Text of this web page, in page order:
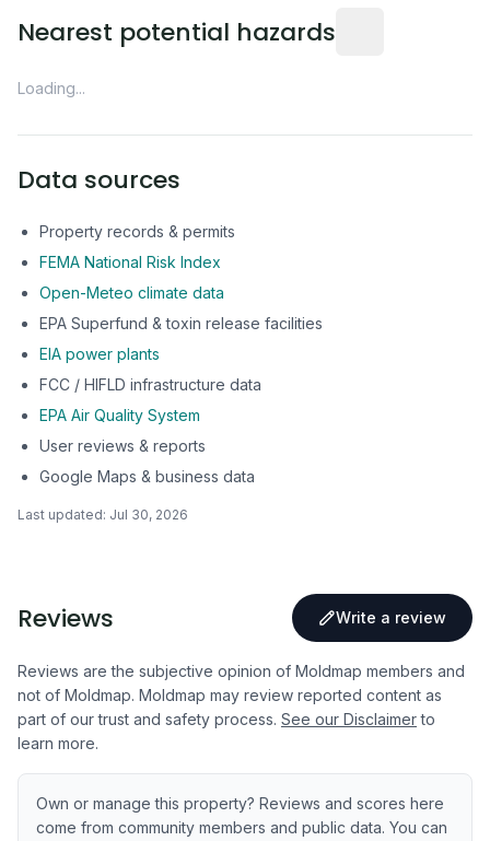
Nearest potential hazards
Loading...
Data sources
Property records & permits
FEMA National Risk Index
Open-Meteo climate data
EPA Superfund & toxin release facilities
EIA power plants
FCC / HIFLD infrastructure data
EPA Air Quality System
User reviews & reports
Google Maps & business data
Last updated: Jul 30, 2026
Reviews Write a review
Reviews are the subjective opinion of Moldmap members and
not of Moldmap. Moldmap may review reported content as
part of our trust and safety process. See our Disclaimer to
learn more.
Own or manage this property? Reviews and scores here
come from community members and public data. You can